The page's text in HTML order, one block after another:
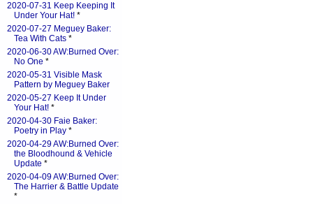
2020-07-31 Keep Keeping It
Under Your Hat! *
2020-07-27 Meguey Baker:
Tea With Cats *
2020-06-30 AW:Burned Over:
No One *
2020-05-31 Visible Mask
Pattern by Meguey Baker
2020-05-27 Keep It Under
Your Hat! *
2020-04-30 Faie Baker:
Poetry in Play *
2020-04-29 AW:Burned Over:
the Bloodhound & Vehicle
Update *
2020-04-09 AW:Burned Over:
The Harrier & Battle Update
*